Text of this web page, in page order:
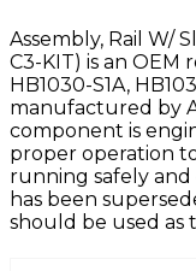
Assembly, Rail W/
C3-KIT) is an
HB1030-S1A,
manufactured by
component is
proper operation
running safely
has been
should be used